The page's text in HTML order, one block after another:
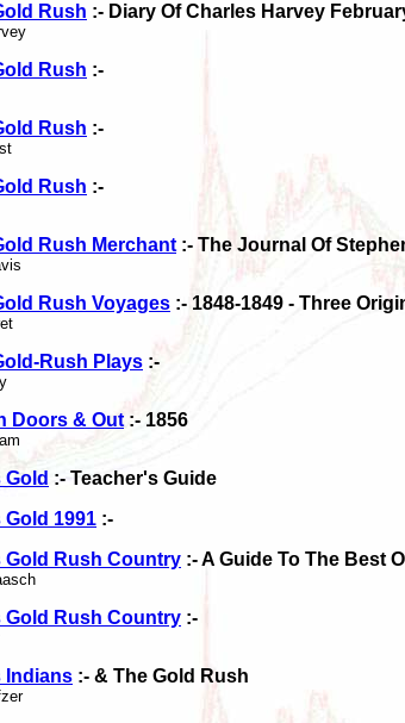
Rush :- Diary Of Charles Harvey
Rush :-
Rush :-
Rush :-
Rush Merchant :- The Journal Of
Rush Voyages :- 1848-1849 - Three
Rush Plays :-
Doors & Out:- 1856
:- Teacher's Guide
1991 :-
Gold Rush Country :- A Guide To The Best
Gold Rush Country :-
Indians :- & The Gold Rush